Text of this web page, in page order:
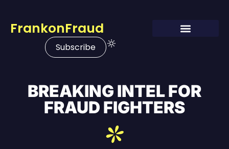
FrankonFraud
Subscribe
BREAKING INTEL FOR
FRAUD FIGHTERS